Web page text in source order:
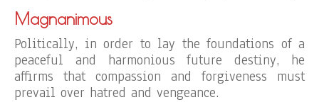
Magnanimous
Politically, in order to lay the foundations of a
peaceful and harmonious future destiny, he
affirms that compassion and forgiveness must
prevail over hatred and vengeance.